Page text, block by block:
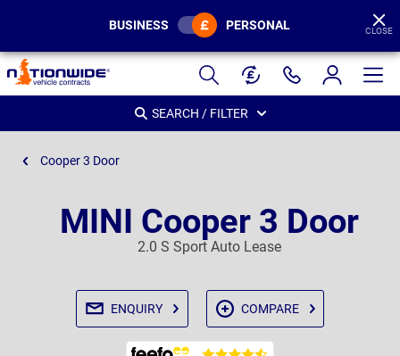
Page
Header
BUSINESS PERSONAL CLOSE
SEARCH / FILTER
Cooper 3 Door
MINI Cooper 3 Door
2.0 S Sport Auto Lease
ENQUIRY COMPARE